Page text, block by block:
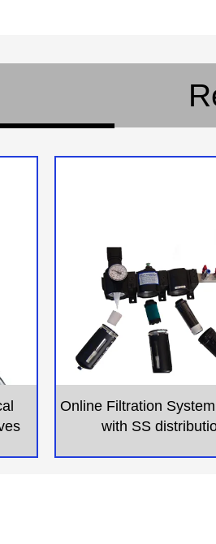
Online Filtration
with SS